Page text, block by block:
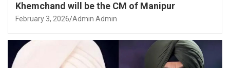
Khemchand will be the CM of Manipur
February 3, 2026 Admin Admin